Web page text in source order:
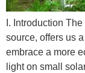
I. Introduction
source, offers us
embrace a more
light on small